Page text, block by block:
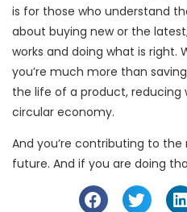
is for those who understand
about buying new or the
works and doing what is right.
you’re much more than
the life of a product, reducing
circular economy.
And you’re contributing to
future. And if you are doing